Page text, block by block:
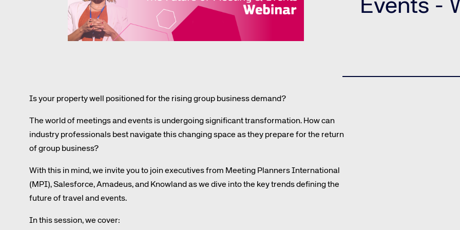
Amadeus Digital Advertising for Destinations
Amadeus Multi-GDS Advertising for Destinations
Amadeus Digital Advertising for Airlines
Amadeus Website Solutions
Amadeus Central Reservations System ACRS
Events -
Is your property well positioned for the rising group business demand?
The world of meetings and events is undergoing significant transformation. How can
industry professionals best navigate this changing space as they prepare for the return
of group business?
With this in mind, we invite you to join executives from Meeting Planners International
(MPI), Salesforce, Amadeus, and Knowland as we dive into the key trends defining the
future of travel and events.
In this session, we cover: